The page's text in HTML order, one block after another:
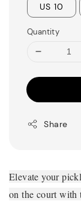
US 10
Quantity
Share
Elevate your
on the court with